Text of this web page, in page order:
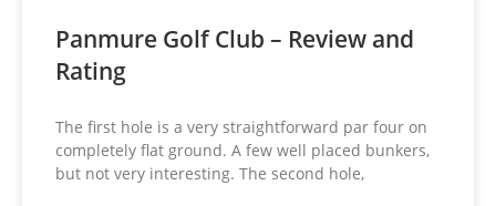
Panmure Golf Club – Review and
Rating
The first hole is a very straightforward par four on
completely flat ground. A few well placed bunkers,
but not very interesting. The second hole,